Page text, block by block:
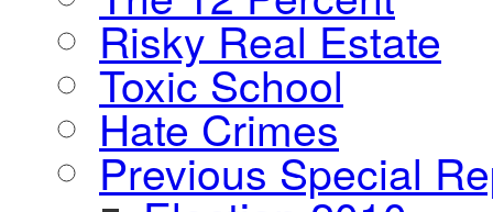
Risky Real Estate
Toxic School
Hate Crimes
Previous Special